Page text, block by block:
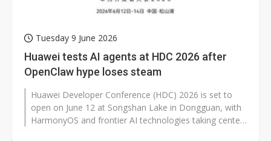
Tuesday 9 June 2026
Huawei tests AI agents at HDC 2026 after
OpenClaw hype loses steam
Huawei Developer Conference (HDC) 2026 is set to
open on June 12 at Songshan Lake in Dongguan, with
HarmonyOS and frontier AI technologies taking center